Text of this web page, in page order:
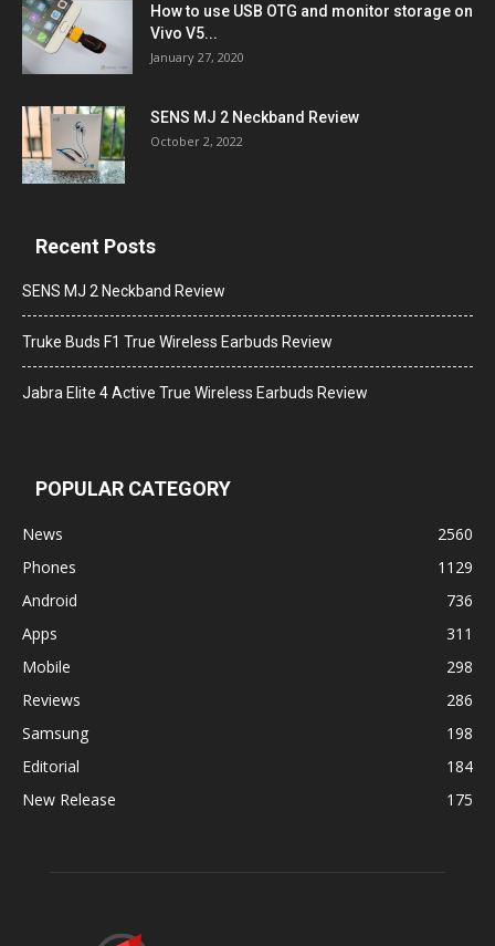
How to use USB OTG and monitor storage on
Vivo V5...
January 27, 2020
SENS MJ 2 Neckband Review
October 2, 2022
Recent Posts
SENS MJ 2 Neckband Review
Truke Buds F1 True Wireless Earbuds Review
Jabra Elite 4 Active True Wireless Earbuds Review
POPULAR CATEGORY
News
2560
Phones
1129
Android
736
Apps
311
Mobile
298
Reviews
286
Samsung
198
Editorial
184
New Release
175